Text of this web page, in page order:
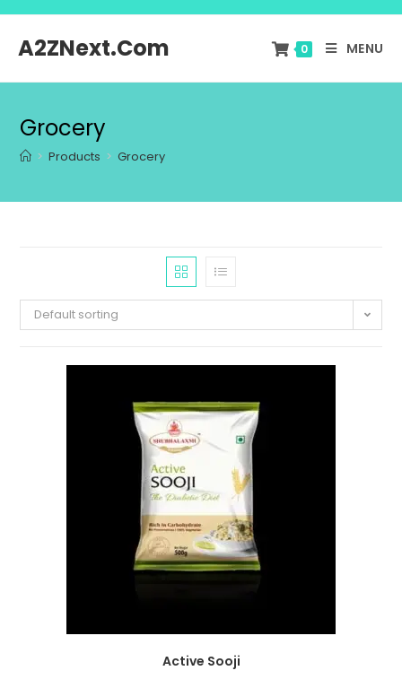
A2ZNext.Com 0 MENU
Grocery
> Products > Grocery
Default sorting
Active Sooji